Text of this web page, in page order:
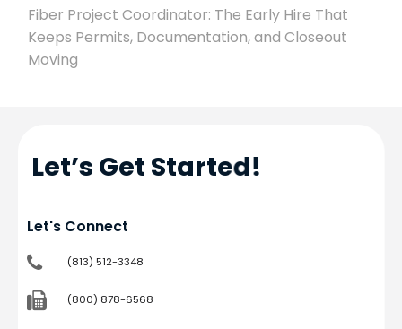
Fiber Project Coordinator: The Early Hire That
Keeps Permits, Documentation, and Closeout
Moving
Let’s Get Started!
Let's Connect
(813) 512-3348
(800) 878-6568